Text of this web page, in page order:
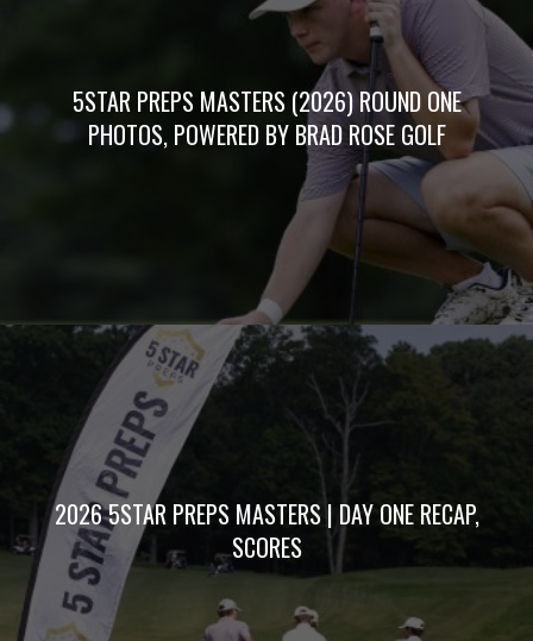
5STAR PREPS MASTERS (2026) ROUND ONE
PHOTOS, POWERED BY BRAD ROSE GOLF
2026 5STAR PREPS MASTERS | DAY ONE RECAP,
SCORES